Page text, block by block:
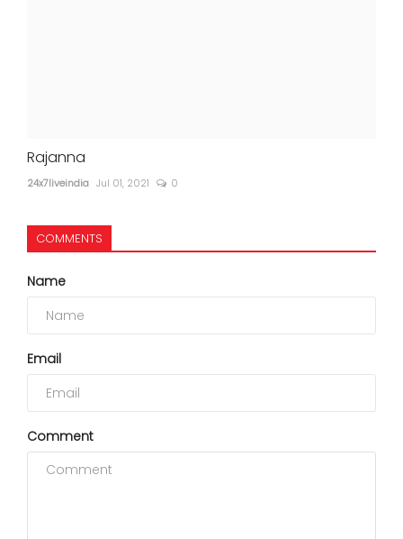
Rajanna
24x7liveindia Jul 01, 2021 0
COMMENTS
Name
Email
Comment